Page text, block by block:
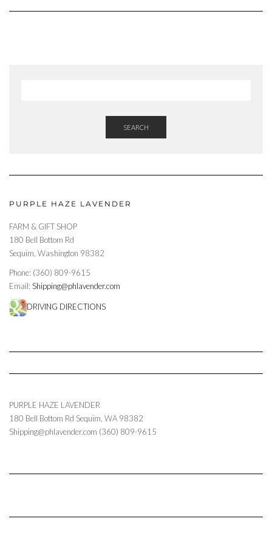
SEARCH
PURPLE HAZE LAVENDER
FARM & GIFT SHOP
180 Bell Bottom Rd
Sequim, Washington 98382
Phone: (360) 809-9615
Email: Shipping@phlavender.com
DRIVING DIRECTIONS
PURPLE HAZE LAVENDER
180 Bell Bottom Rd Sequim WA 98382
Shipping@phlavender.com (360) 809-9615